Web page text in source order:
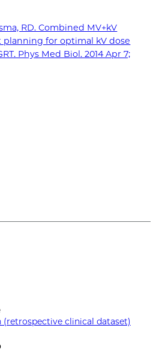
RD. Combined MV+kV
for optimal kV dose
Phys Med Biol. 2014 Apr 7;
clinical dataset)